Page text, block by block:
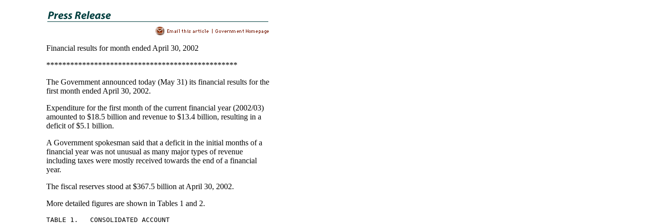
Financial results for month ended April 30, 2002
************************************************
The Government announced today (May 31) its financial results for the
first month ended April 30, 2002.
Expenditure for the first month of the current financial year (2002/03)
amounted to $18.5 billion and revenue to $13.4 billion, resulting in a
deficit of $5.1 billion.
A Government spokesman said that a deficit in the initial months of a
financial year was not unusual as many major types of revenue
including taxes were mostly received towards the end of a financial
year.
The fiscal reserves stood at $367.5 billion at April 30, 2002.
More detailed figures are shown in Tables 1 and 2.
TABLE 1.   CONSOLIDATED ACCOUNT